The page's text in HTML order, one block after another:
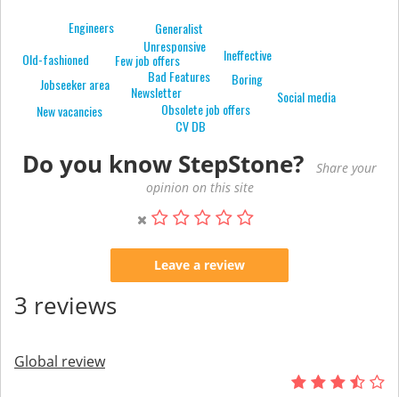
Bad Features
Newsletter
Few job offers Ineffective
Unresponsive
Obsolete job offers
Jobseeker area
Generalist
Boring
Social media
Old-fashioned
New vacancies
CV DB
Engineers
Do you know StepStone?
Share your
opinion on this site
Leave a review
3 reviews
Global review